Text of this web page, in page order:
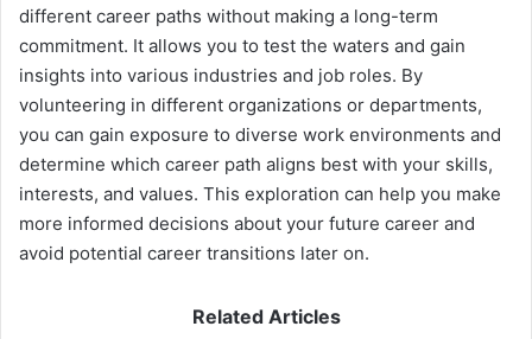
different career paths without making a long-term
commitment. It allows you to test the waters and gain
insights into various industries and job roles. By
volunteering in different organizations or departments,
you can gain exposure to diverse work environments and
determine which career path aligns best with your skills,
interests, and values. This exploration can help you make
more informed decisions about your future career and
avoid potential career transitions later on.
Related Articles